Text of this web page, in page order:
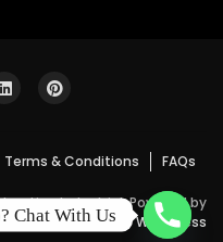
Terms & Conditions FAQs
Industrial. Powered by
WordPress
Chat With Us